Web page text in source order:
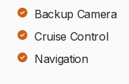
Backup Camera
Cruise Control
Navigation